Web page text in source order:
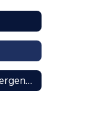
American Rescue Plan Elementary and Secondary School Emergency Relief